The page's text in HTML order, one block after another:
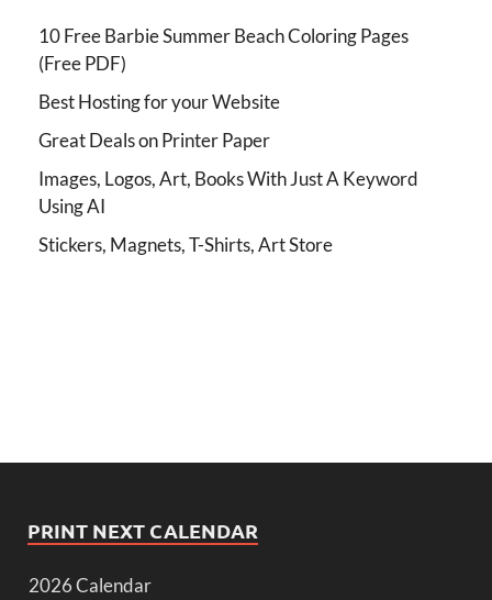
10 Free Barbie Summer Beach Coloring Pages
(Free PDF)
Best Hosting for your Website
Great Deals on Printer Paper
Images, Logos, Art, Books With Just A Keyword
Using AI
Stickers, Magnets, T-Shirts, Art Store
PRINT NEXT CALENDAR
2026 Calendar